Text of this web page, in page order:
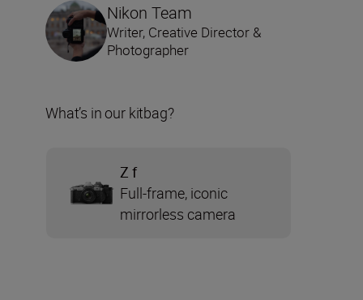
Nikon Team
Writer, Creative Director &
Photographer
What’s in our kitbag?
Z f
Full-frame, iconic
mirrorless camera